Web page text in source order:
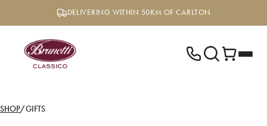
DELIVERING WITHIN 50KM OF CARLTON
SHOP/GIFTS